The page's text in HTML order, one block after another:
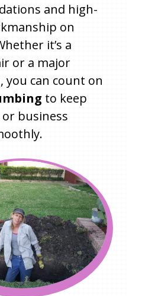
and high-
on
it’s a
or a major
you can count on
to keep
business